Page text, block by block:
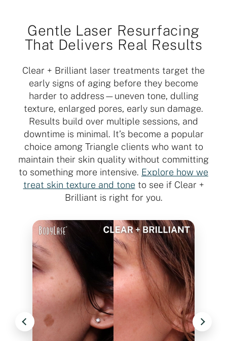
Gentle Laser Resurfacing
That Delivers Real Results
Clear + Brilliant laser treatments target the
early signs of aging before they become
harder to address—uneven tone, dulling
texture, enlarged pores, early sun damage.
Results build over multiple sessions, and
downtime is minimal. It’s become a popular
choice among Triangle clients who want to
maintain their skin quality without committing
to something more intensive. Explore how we
treat skin texture and tone to see if Clear +
Brilliant is right for you.